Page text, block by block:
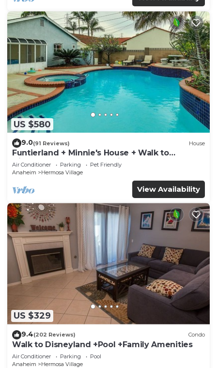
US $580
9.0(91 Reviews) House
Funtierland + Minnie's House + Walk to
Disneyland + Pool + Pet Friendly
Air Conditioner Parking
Pet Friendly
Anaheim
Hermosa Village
View Availability
US $329
9.4(202 Reviews) Condo
Walk to Disneyland +Pool +Family Amenities
Air Conditioner Parking
Pool
Anaheim
Hermosa Village